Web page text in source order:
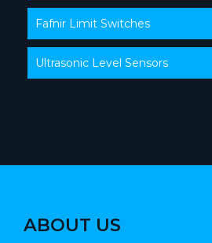
Fafnir Limit Switches
Ultrasonic Level Sensors
ABOUT US